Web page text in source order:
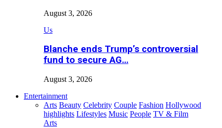
August 3, 2026
Us
Blanche ends Trump’s controversial
fund to secure AG…
August 3, 2026
Entertainment
Arts Beauty Celebrity Couple Fashion Hollywood
highlights Lifestyles Music People TV & Film
Arts